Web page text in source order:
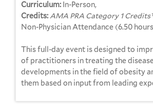
Curriculum: In-Person,
Credits:AMA PRA Category 1
Non-Physician Attendance (6.50
This full-day event is designed to
of practitioners in treating the
developments in the field of obesity
them based on input from leading